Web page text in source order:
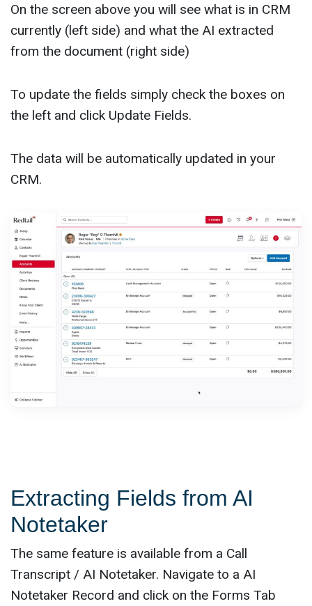
On the screen above you will see what is in CRM
currently (left side) and what the AI extracted
from the document (right side)
To update the fields simply check the boxes on
the left and click Update Fields.
The data will be automatically updated in your
CRM.
Extracting Fields from AI
Notetaker
The same feature is available from a Call
Transcript / AI Notetaker. Navigate to a AI
Notetaker Record and click on the Forms Tab